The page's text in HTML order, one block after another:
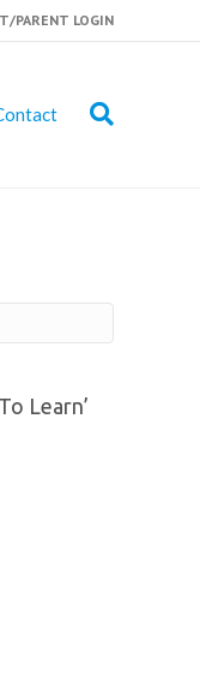
PARENT LOGIN
Learn’